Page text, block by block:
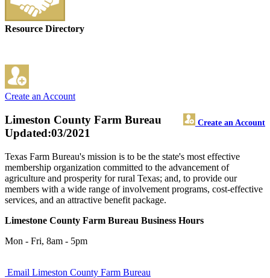
Resource Directory
Create an Account
Limeston County Farm Bureau Create an Account
Updated:03/2021
Texas Farm Bureau's mission is to be the state's most effective
membership organization committed to the advancement of
agriculture and prosperity for rural Texas; and, to provide our
members with a wide range of involvement programs, cost-effective
services, and an attractive benefit package.
Limestone County Farm Bureau Business Hours
Mon - Fri, 8am - 5pm
Email Limeston County Farm Bureau